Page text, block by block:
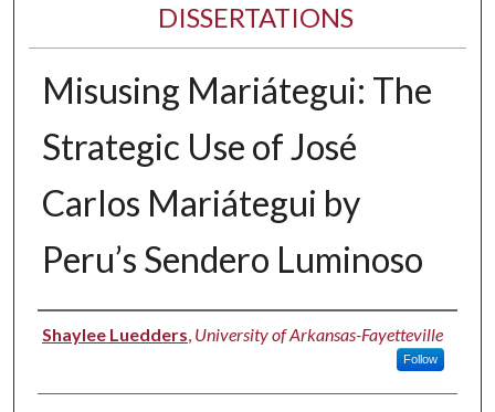
DISSERTATIONS
Misusing Mariátegui: The
Strategic Use of José
Carlos Mariátegui by
Peru’s Sendero Luminoso
Author
Shaylee Luedders, University of Arkansas-Fayetteville
Follow